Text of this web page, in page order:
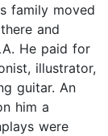
family moved
and
He paid for
illustrator,
guitar. An
him a
were